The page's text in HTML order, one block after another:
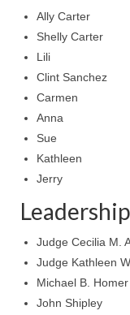
EASED
Godly
Support
before
Ally Carter
Shelly Carter
Lili
Clint Sanchez
Carmen
Anna
Sue
Kathleen
Jerry
Judge Cecilia M.
Judge Kathleen
Michael B. Homer
John Shipley